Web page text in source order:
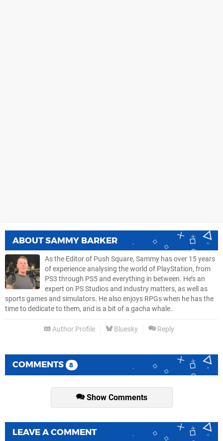
ABOUTSAMMY BARKER
As the Editor of Push Square, Sammy has over 15 years
of experience analysing the world of PlayStation, from
PS3 through PS5 and everything in between. He’s an
expert on PS Studios and industry matters, as well as
sports games and simulators. He also enjoys RPGs when he has the
time to dedicate to them, and is a bit of a gacha whale.
Author Profile Bluesky Reply
COMMENTS 8
Show Comments
LEAVE A COMMENT